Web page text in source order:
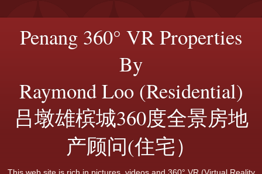
Penang 360° VR Properties
By
Raymond Loo (Residential)
吕墩雄槟城360度全景房地
产顾问(住宅）